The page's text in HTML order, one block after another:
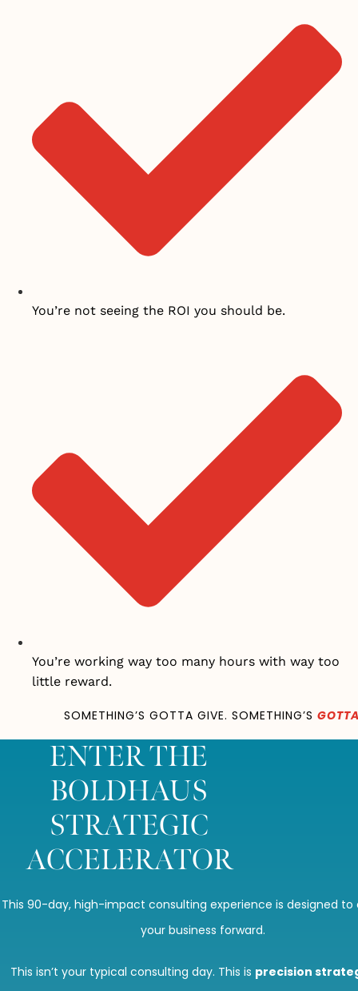
You’re not seeing the ROI you should be.
You’re working way too many hours with way too
little reward.
SOMETHING’S GOTTA GIVE. SOMETHING’S
ENTER THE
BOLDHAUS
STRATEGIC
ACCELERATOR
This 90-day, high-impact consulting experience is designed to
your business forward.
This isn’t your typical consulting day. This is precision